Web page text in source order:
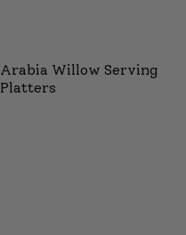
Arabia Willow Serving
Platters